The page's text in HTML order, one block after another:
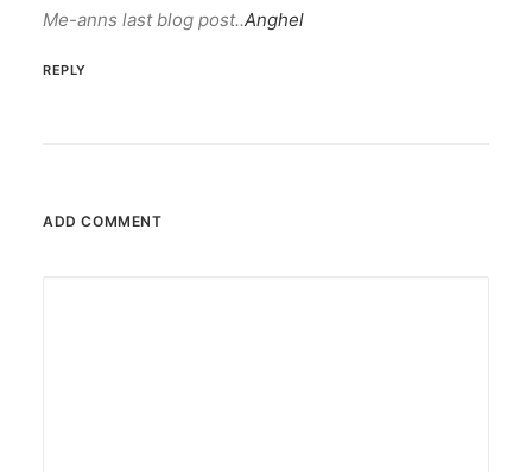
Me-anns last blog post..Anghel
REPLY
ADD COMMENT